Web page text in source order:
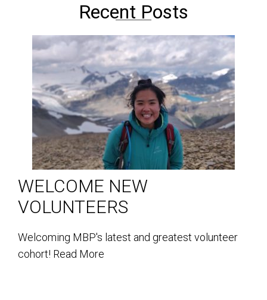
Recent Posts
WELCOME NEW
VOLUNTEERS
Welcoming MBP's latest and greatest volunteer
cohort! Read More